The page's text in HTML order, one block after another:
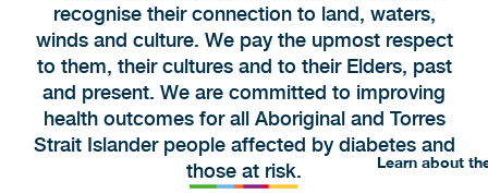
recognise their connection to land, waters,
winds and culture. We pay the upmost respect
to them, their cultures and to their Elders, past
and present. We are committed to improving
health outcomes for all Aboriginal and Torres
Strait Islander people affected by diabetes and
those at risk.
Learn about